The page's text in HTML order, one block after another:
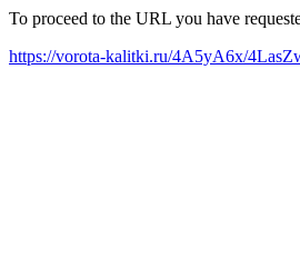
To proceed to the URL you have
https://vorota-kalitki.ru/4A5yA6x/